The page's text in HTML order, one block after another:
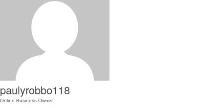
paulyrobbo118
Online Business Owner